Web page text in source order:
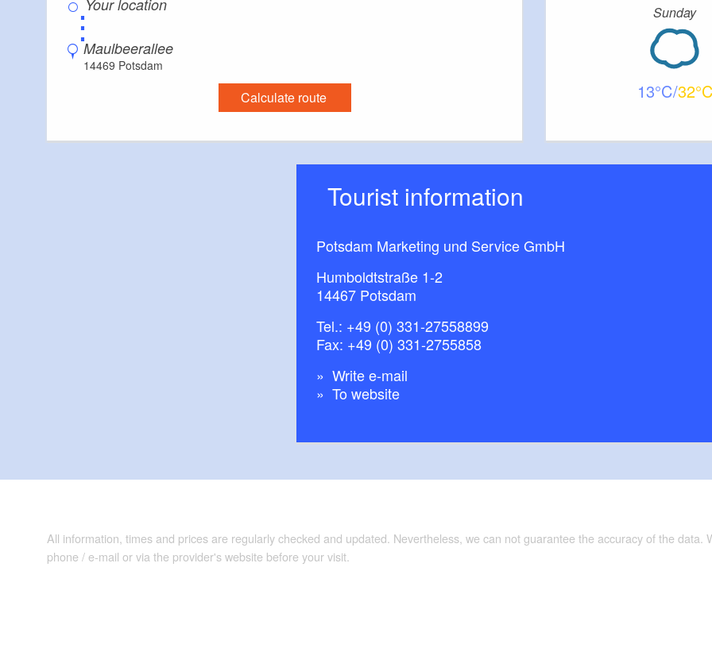
⋮
Maulbeerallee
14469 Potsdam
Calculate route
Sunday
13 32
Tourist information
Potsdam Marketing und Service GmbH
Humboldtstraße 1-2
14467 Potsdam
Tel.: +49 (0) 331-27558899
Fax: +49 (0) 331-2755858
Write e-mail
To website
All information, times and prices are regularly checked and updated. Nevertheless, we can not guarantee the accuracy of the
phone / e-mail or via the provider's website before your visit.